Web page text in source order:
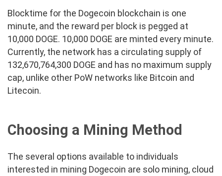
Blocktime for the Dogecoin blockchain is one
minute, and the reward per block is pegged at
10,000 DOGE. 10,000 DOGE are minted every minute.
Currently, the network has a circulating supply of
132,670,764,300 DOGE and has no maximum supply
cap, unlike other PoW networks like Bitcoin and
Litecoin.
Choosing a Mining Method
The several options available to individuals
interested in mining Dogecoin are solo mining, cloud